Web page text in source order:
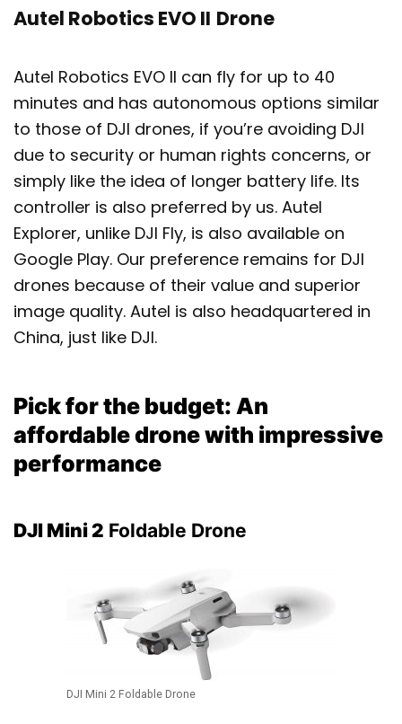
Autel Robotics EVO II Drone
Autel Robotics EVO II can fly for up to 40
minutes and has autonomous options similar
to those of DJI drones, if you’re avoiding DJI
due to security or human rights concerns, or
simply like the idea of longer battery life. Its
controller is also preferred by us. Autel
Explorer, unlike DJI Fly, is also available on
Google Play. Our preference remains for DJI
drones because of their value and superior
image quality. Autel is also headquartered in
China, just like DJI.
Pick for the budget: An
affordable drone with impressive
performance
DJI Mini 2 Foldable Drone
DJI Mini 2 Foldable Drone